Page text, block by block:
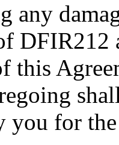
any
DFIR212
this
you for